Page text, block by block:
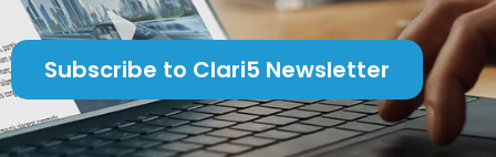
Subscribe to Clari5 Newsletter